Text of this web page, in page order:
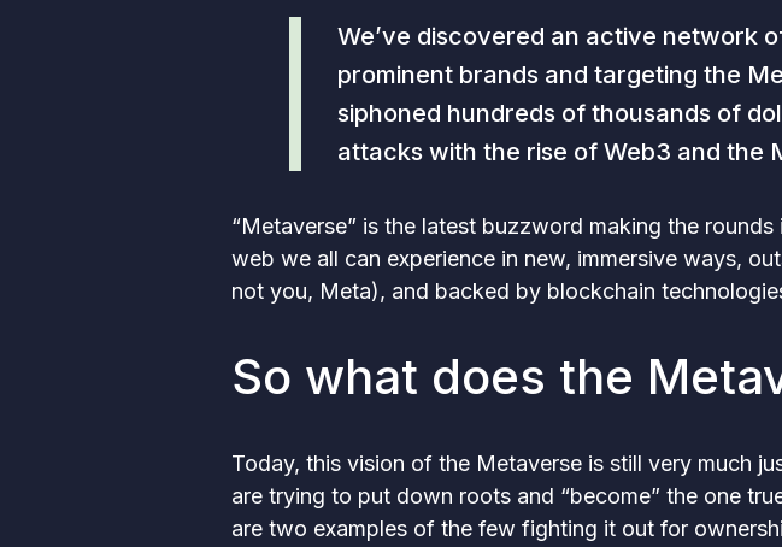
We’ve discovered an active network
prominent brands and targeting the
siphoned hundreds of thousands of
attacks with the rise of Web3 and the
“Metaverse” is the latest buzzword making the
web we all can experience in new, immersive ways,
not you, Meta), and backed by blockchain
So what does the
Today, this vision of the Metaverse is still very much
are trying to put down roots and “become” the one
are two examples of the few fighting it out for